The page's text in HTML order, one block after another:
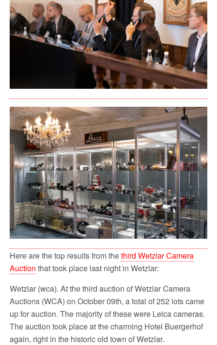
Here are the top results from thethird Wetzlar Camera
Auction that took place last night in Wetzlar:
Wetzlar (wca). At the third auction of Wetzlar Camera
Auctions (WCA) on October 09th, a total of 252 lots came
up for auction. The majority of these were Leica cameras.
The auction took place at the charming Hotel Buergerhof
again, right in the historic old town of Wetzlar.